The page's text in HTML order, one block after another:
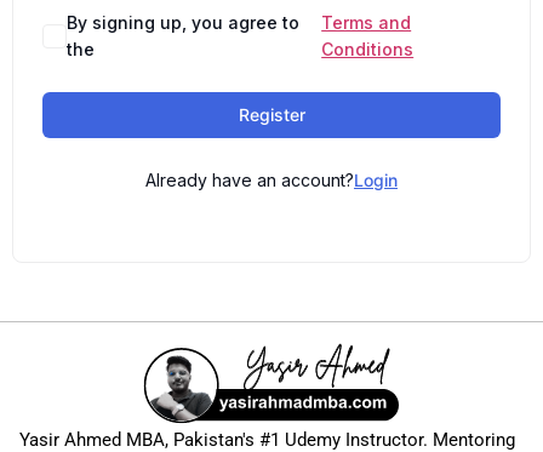
By signing up, you agree to
the
Terms and
Conditions
Register
Already have an account?Login
Yasir Ahmed MBA, Pakistan's #1 Udemy Instructor. Mentoring